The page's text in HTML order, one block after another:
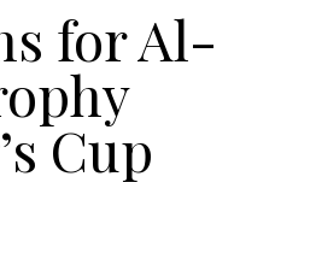
for Al-
Cup